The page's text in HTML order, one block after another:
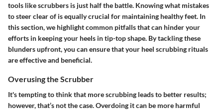
tools like scrubbers is just half the battle. Knowing what mistakes
to steer clear of is equally crucial for maintaining healthy feet. In
this section, we highlight common pitfalls that can hinder your
efforts in keeping your heels in tip-top shape. By tackling these
blunders upfront, you can ensure that your heel scrubbing rituals
are effective and beneficial.
Overusing the Scrubber
It's tempting to think that more scrubbing leads to better results;
however, that’s not the case. Overdoing it can be more harmful